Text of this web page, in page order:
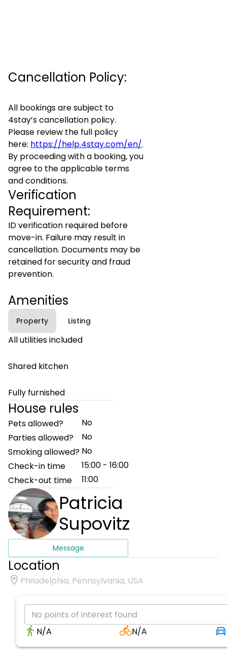
Cancellation Policy:
All bookings are subject to
4stay’s cancellation policy.
Please review the full policy
here: https://help.4stay.com/en/.
By proceeding with a booking, you
agree to the applicable terms
and conditions.
Verification
Requirement:
ID verification required before
move-in. Failure may result in
cancellation. Documents may be
retained for security and fraud
prevention.
Amenities
Property Listing
All utilities included
Shared kitchen
Fully furnished
House rules
Pets allowed?
No
Parties allowed?
No
Smoking allowed? No
Check-in time
15:00 - 16:00
Check-out time
11:00
Patricia
Supovitz
Message
Location
Philadelphia, Pennsylvania, USA
No points of interest found
N/A
N/A